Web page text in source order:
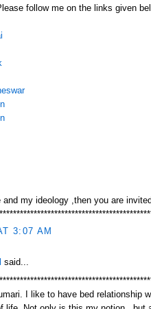
follow me on the links given
my ideology ,then you are
3:07 AM
said...
I like to have bed relationship